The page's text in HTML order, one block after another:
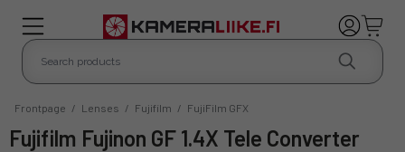
Frontpage / Lenses / Fujifilm / FujiFilm GFX
Fujifilm Fujinon GF 1.4X Tele Converter